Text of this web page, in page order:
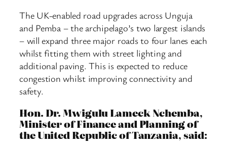
The UK-enabled road upgrades across Unguja
and Pemba – the archipelago’s two largest islands
– will expand three major roads to four lanes each
whilst fitting them with street lighting and
additional paving. This is expected to reduce
congestion whilst improving connectivity and
safety.
Hon. Dr. Mwigulu Lameck Nchemba,
Minister of Finance and Planning of
the United Republic of Tanzania, said: